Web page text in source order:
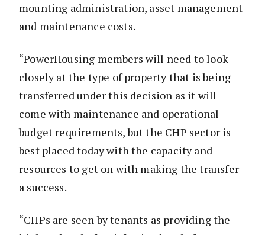
mounting administration, asset management
and maintenance costs.
“PowerHousing members will need to look
closely at the type of property that is being
transferred under this decision as it will
come with maintenance and operational
budget requirements, but the CHP sector is
best placed today with the capacity and
resources to get on with making the transfer
a success.
“CHPs are seen by tenants as providing the